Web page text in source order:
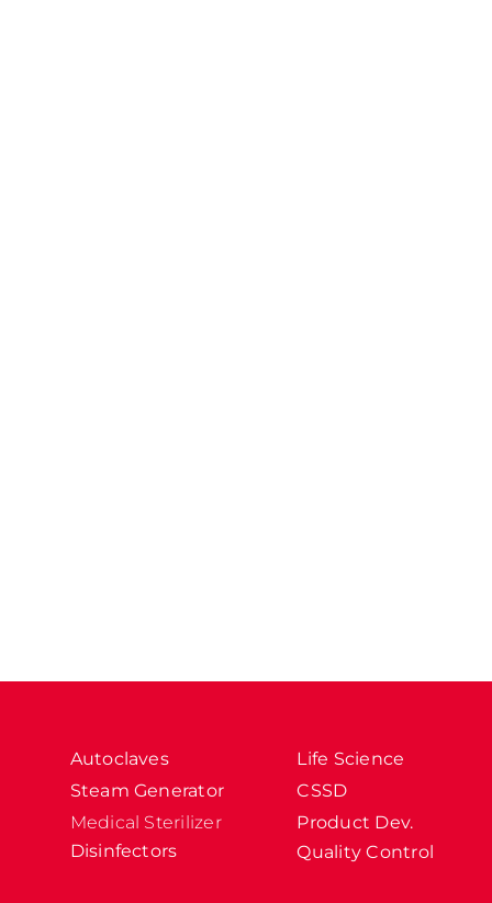
Autoclaves Life Science
Steam Generator
CSSD
Medical Sterilizer
Product Dev.
Quality Control
Disinfectors